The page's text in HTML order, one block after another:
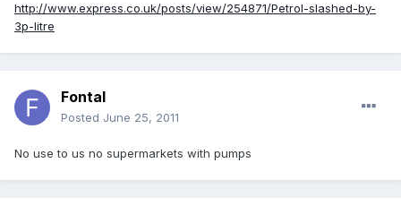
http://www.express.co.uk/posts/view/254871/Petrol-slashed-by-
3p-litre
Fontal
Posted June 25, 2011
No use to us no supermarkets with pumps